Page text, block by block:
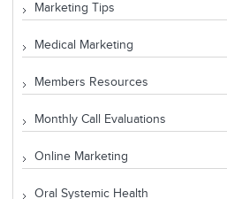
Marketing Tips
Medical Marketing
Members Resources
Monthly Call Evaluations
Online Marketing
Oral Systemic Health